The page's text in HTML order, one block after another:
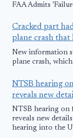
FAA Admits
Cracked part
plane crash
New information
plane crash,
NTSB hearing
reveals new
NTSB hearing on
reveals new
hearing into the